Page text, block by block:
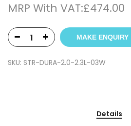
MRP With VAT:£474.00
MAKE ENQUIRY
SKU: STR-DURA-2.0-2.3L-03W
Details